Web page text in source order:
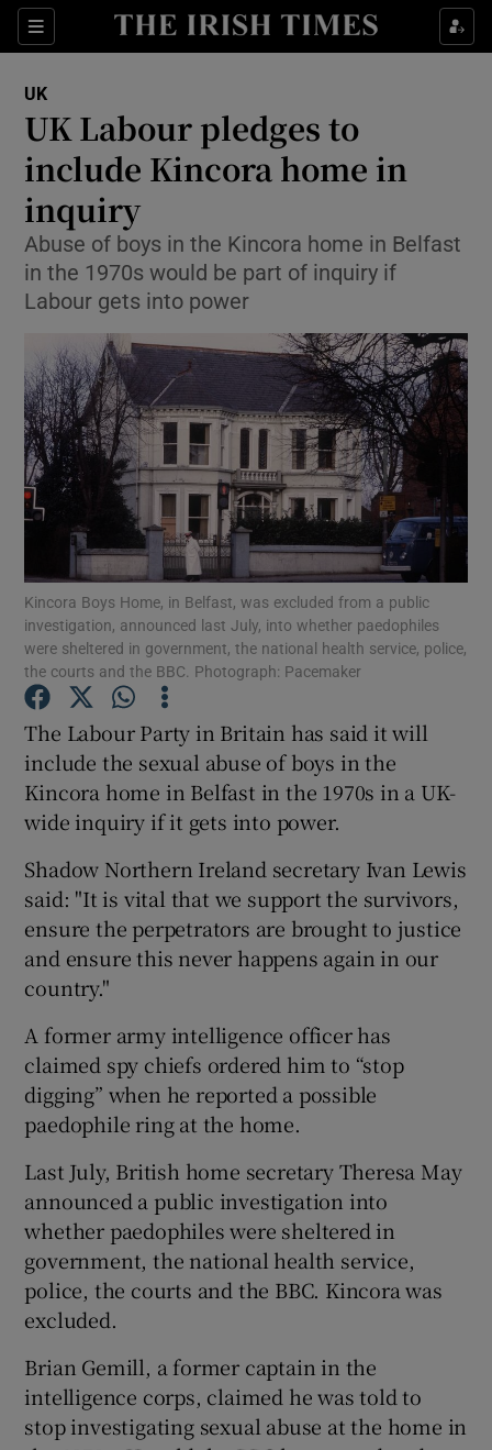
Sections
Show Culture sub sections
Show Technology sub sections
Show Motors sub sections
Show Podcasts sub sections
Show History sub sections
UK
UK Labour pledges to
include Kincora home in
inquiry
Abuse of boys in the Kincora home in Belfast
in the 1970s would be part of inquiry if
Labour gets into power
Kincora Boys Home, in Belfast, was excluded from a public
investigation, announced last July, into whether paedophiles
were sheltered in government, the national health service, police,
the courts and the BBC. Photograph: Pacemaker
The Labour Party in Britain has said it will
include the sexual abuse of boys in the
Kincora home in Belfast in the 1970s in a UK-
wide inquiry if it gets into power.
Shadow Northern Ireland secretary Ivan Lewis
said: "It is vital that we support the survivors,
ensure the perpetrators are brought to justice
and ensure this never happens again in our
country."
A former army intelligence officer has
claimed spy chiefs ordered him to “stop
digging” when he reported a possible
paedophile ring at the home.
Last July, British home secretary Theresa May
announced a public investigation into
whether paedophiles were sheltered in
government, the national health service,
police, the courts and the BBC. Kincora was
excluded.
Brian Gemill, a former captain in the
intelligence corps, claimed he was told to
stop investigating sexual abuse at the home in